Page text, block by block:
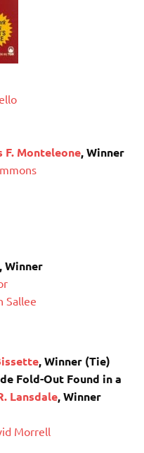
F. Monteleone, Winner
, Winner
Sallee
, Winner (Tie)
Fold-Out Found in a
Lansdale, Winner
Morrell